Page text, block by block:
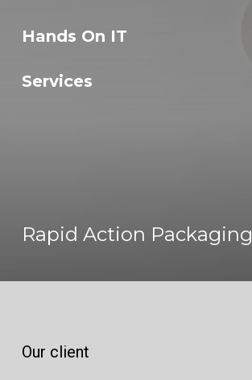
Hands On IT
Services
Rapid Action Packaging
Our client